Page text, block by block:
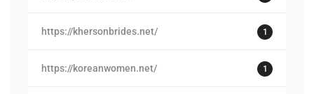
https://khersonbrides.net/ 1
https://koreanwomen.net/ 1